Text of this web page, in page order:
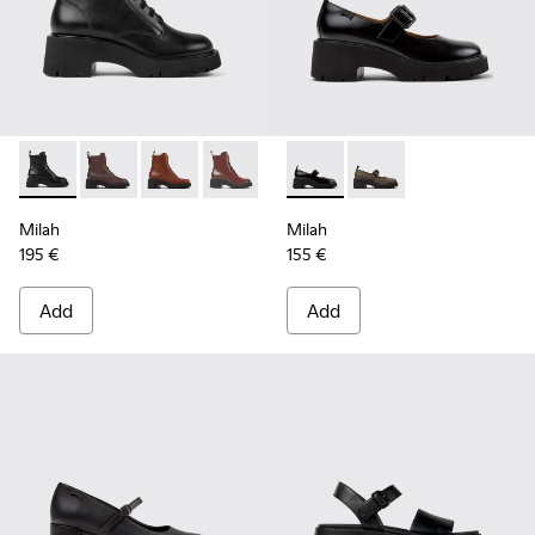
Milah - K400577-001 - Black Leather Ankle Boots for
Milah - K400577-013
Milah - K400577-011
Milah - K400577-007
Milah
195 €
Add
Milah - K201681-001 -
Milah - K201681-010
Milah
155 €
Add